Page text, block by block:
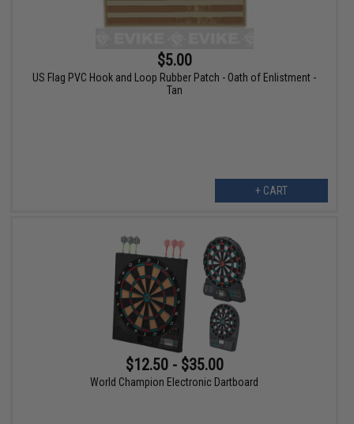
$5.00
US Flag PVC Hook and Loop Rubber Patch - Oath of Enlistment -
Tan
+ CART
$12.50 - $35.00
World Champion Electronic Dartboard